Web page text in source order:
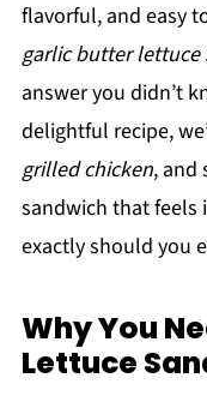
flavorful, and easy
garlic butter lettuce
answer you didn’t
delightful recipe,
grilled chicken, and
sandwich that feels
exactly should you
Why You
Lettuce